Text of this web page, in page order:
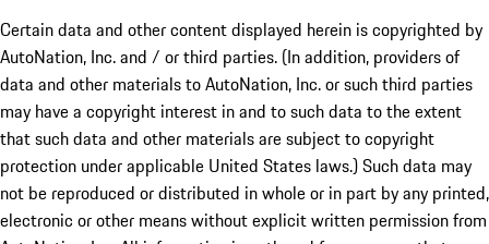
Certain data and other content displayed herein is copyrighted by
AutoNation, Inc. and / or third parties. (In addition, providers of
data and other materials to AutoNation, Inc. or such third parties
may have a copyright interest in and to such data to the extent
that such data and other materials are subject to copyright
protection under applicable United States laws.) Such data may
not be reproduced or distributed in whole or in part by any printed,
electronic or other means without explicit written permission from